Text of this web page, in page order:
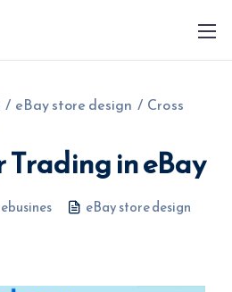
/ eBay store design / Cross
Trading in eBay
ebusines eBay store design